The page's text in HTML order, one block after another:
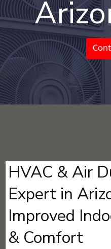
HVAC & Air
Expert in
Improved
& Comfort